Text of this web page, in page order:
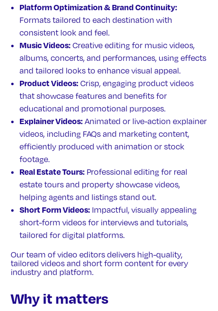
Platform Optimization & Brand Continuity:
Formats tailored to each destination with
consistent look and feel.
Music Videos: Creative editing for music videos,
albums, concerts, and performances, using effects
and tailored looks to enhance visual appeal.
Product Videos: Crisp, engaging product videos
that showcase features and benefits for
educational and promotional purposes.
Explainer Videos: Animated or live-action explainer
videos, including FAQs and marketing content,
efficiently produced with animation or stock
footage.
Real Estate Tours: Professional editing for real
estate tours and property showcase videos,
helping agents and listings stand out.
Short Form Videos: Impactful, visually appealing
short-form videos for interviews and tutorials,
tailored for digital platforms.
Our team of video editors delivers high-quality,
tailored videos and short form content for every
industry and platform.
Why it matters